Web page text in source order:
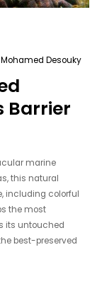
Mohamed Desouky
Barrier
marine
this natural
including colorful
the most
its untouched
best-preserved